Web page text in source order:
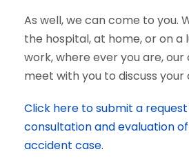
As well, we can come to you.
the hospital, at home, or on a
work, where ever you are,
meet with you to discuss your
Click here to submit a
consultation and evaluation
accident case.